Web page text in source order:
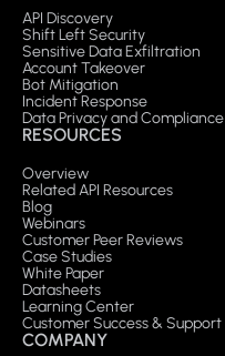
API Discovery
Shift Left Security
Sensitive Data Exfiltration
Account Takeover
Bot Mitigation
Incident Response
Data Privacy and Compliance
RESOURCES
Overview
Related API Resources
Blog
Webinars
Customer Peer Reviews
Case Studies
White Paper
Datasheets
Learning Center
Customer Success & Support
COMPANY